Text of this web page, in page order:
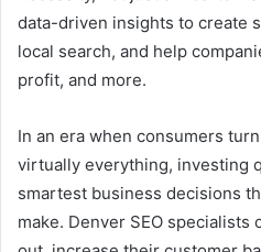
data-driven insights to create
local search, and help
profit, and more.
In an era when consumers
virtually everything, investing
smartest business decisions
make. Denver SEO specialists